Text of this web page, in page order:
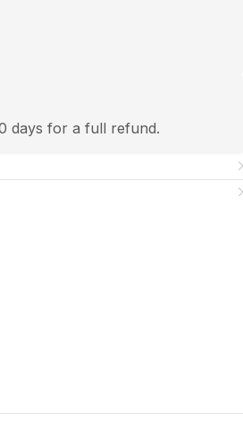
days for a full refund.